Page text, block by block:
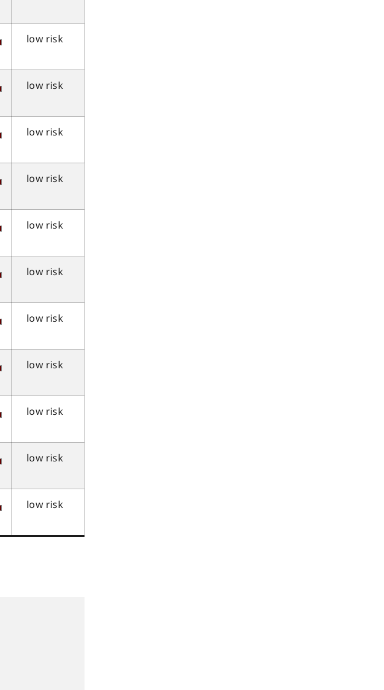
low risk
low risk
low risk
low risk
low risk
low risk
low risk
low risk
low risk
low risk
low risk